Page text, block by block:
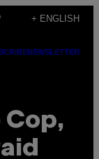
+ ENGLISH
NEWSLETTER
Cop,